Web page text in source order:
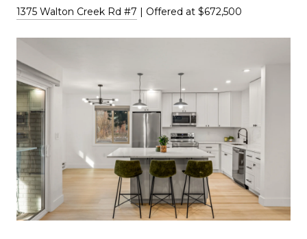
1375 Walton Creek Rd #7 | Offered at $672,500